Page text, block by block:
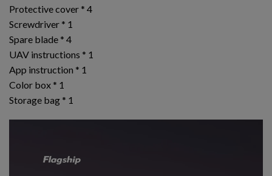
Protective cover * 4
Screwdriver * 1
Spare blade * 4
UAV instructions * 1
App instruction * 1
Color box * 1
Storage bag * 1